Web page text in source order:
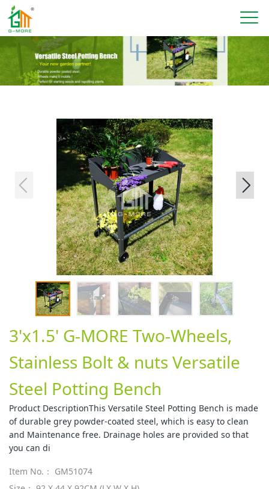
3'x1.5' G-MORE Two-Wheels,
Stainless Bolt & nuts Versatile
Steel Potting Bench
Product DescriptionThis Versatile Steel Potting Bench is made
of durable grey powder-coated steel, which is easy to clean
and Maintenance free. Drainage holes are provided so that
you can di
Item No.： GM51074